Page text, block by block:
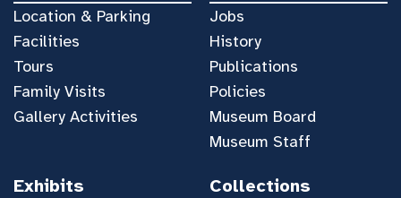
Location & Parking
Facilities
Tours
Family Visits
Gallery Activities
Jobs
History
Publications
Policies
Museum Board
Museum Staff
Exhibits Collections